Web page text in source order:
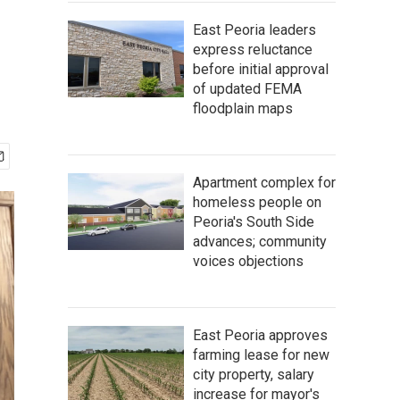
East Peoria leaders
express reluctance
before initial approval
of updated FEMA
floodplain maps
Apartment complex for
homeless people on
Peoria's South Side
advances; community
voices objections
East Peoria approves
farming lease for new
city property, salary
increase for mayor's